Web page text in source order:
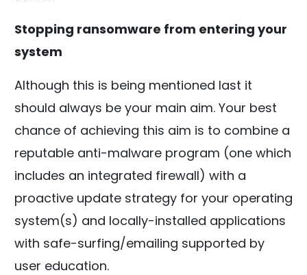
Stopping ransomware from entering your
system
Although this is being mentioned last it
should always be your main aim. Your best
chance of achieving this aim is to combine a
reputable anti-malware program (one which
includes an integrated firewall) with a
proactive update strategy for your operating
system(s) and locally-installed applications
with safe-surfing/emailing supported by
user education.